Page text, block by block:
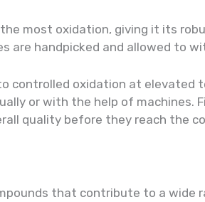
most oxidation, giving it its
are handpicked and allowed to
controlled oxidation at elevated
or with the help of machines.
quality before they reach the
that contribute to a wide